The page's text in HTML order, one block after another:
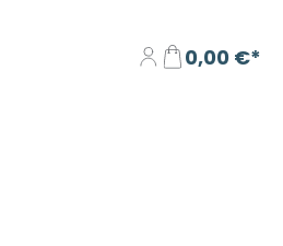
0,00 €*